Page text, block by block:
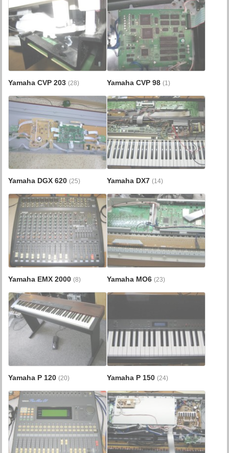
Yamaha CVP 203(28) Yamaha CVP 98 (1)
Yamaha DGX 620(25) Yamaha DX7 (14)
Yamaha EMX 2000(8) Yamaha MO6 (23)
Yamaha P 120(20) Yamaha P 150 (24)